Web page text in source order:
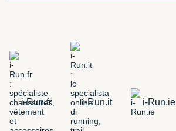
i-Run.fr i-Run.it i-Run.ie